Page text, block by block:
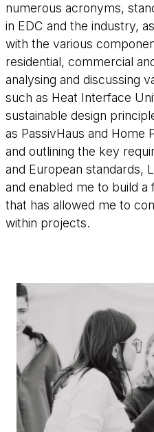
numerous acronyms,
in EDC and the industry,
with the various
residential, commercial
analysing and discussing
such as Heat Interface
sustainable design
as PassivHaus and Home
and outlining the key
and European standards,
and enabled me to build
that has allowed me to
within projects.